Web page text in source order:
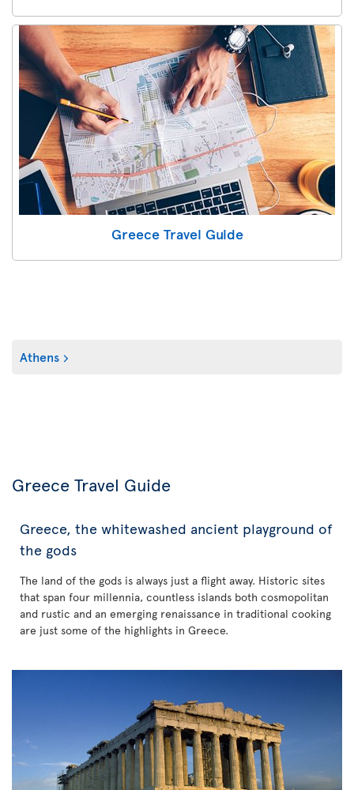
Greece Travel Guide
Athens
Greece Travel Guide
Greece, the whitewashed ancient playground of
the gods
The land of the gods is always just a flight away. Historic sites
that span four millennia, countless islands both cosmopolitan
and rustic and an emerging renaissance in traditional cooking
are just some of the highlights in Greece.